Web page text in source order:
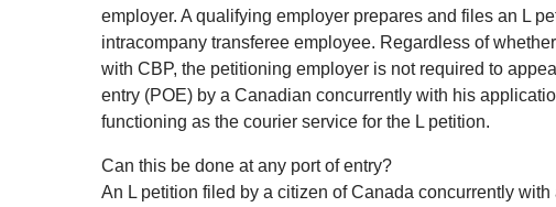
employer. A qualifying employer prepares and files an L
intracompany transferee employee. Regardless of
with CBP, the petitioning employer is not required to
entry (POE) by a Canadian concurrently with his
functioning as the courier service for the L petition.
Can this be done at any port of entry?
An L petition filed by a citizen of Canada concurrently